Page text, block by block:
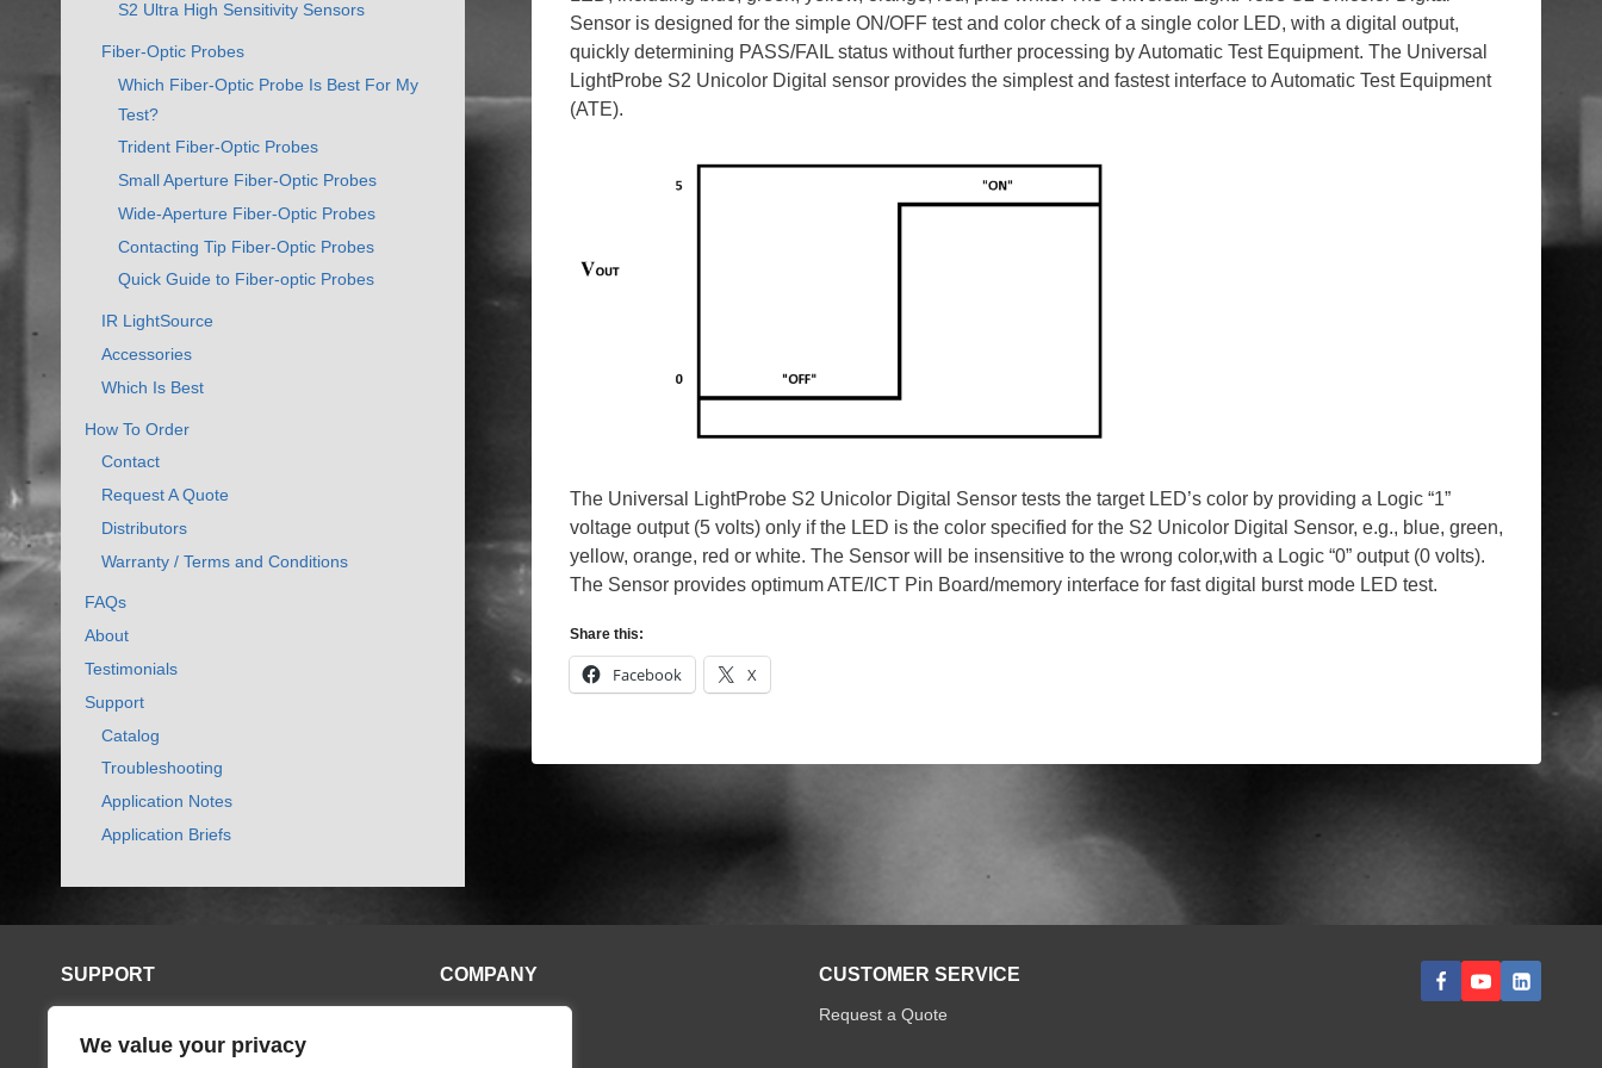
We value your privacy
Sensor is designed for the simple ON/OFF test and color check of a single color LED, with a digital output,
quickly determining PASS/FAIL status without further processing by Automatic Test Equipment. The Universal
LightProbe S2 Unicolor Digital sensor provides the simplest and fastest interface to Automatic Test Equipment
(ATE).
The Universal LightProbe S2 Unicolor Digital Sensor tests the target LED’s color by providing a Logic “1”
voltage output (5 volts) only if the LED is the color specified for the S2 Unicolor Digital Sensor, e.g., blue, green,
yellow, orange, red or white. The Sensor will be insensitive to the wrong color,with a Logic “0” output (0 volts).
The Sensor provides optimum ATE/ICT Pin Board/memory interface for fast digital burst mode LED test.
Share this:
Facebook X
S2 Ultra High Sensitivity Sensors
Fiber-Optic Probes
Which Fiber-Optic Probe Is Best For My
Test?
Trident Fiber-Optic Probes
Small Aperture Fiber-Optic Probes
Wide-Aperture Fiber-Optic Probes
Contacting Tip Fiber-Optic Probes
Quick Guide to Fiber-optic Probes
IR LightSource
Accessories
Which Is Best
How To Order
Contact
Request A Quote
Distributors
Warranty / Terms and Conditions
FAQs
About
Testimonials
Support
Catalog
Troubleshooting
Application Notes
Application Briefs
SUPPORT
Catalog
COMPANY CUSTOMER SERVICE
Request a Quote